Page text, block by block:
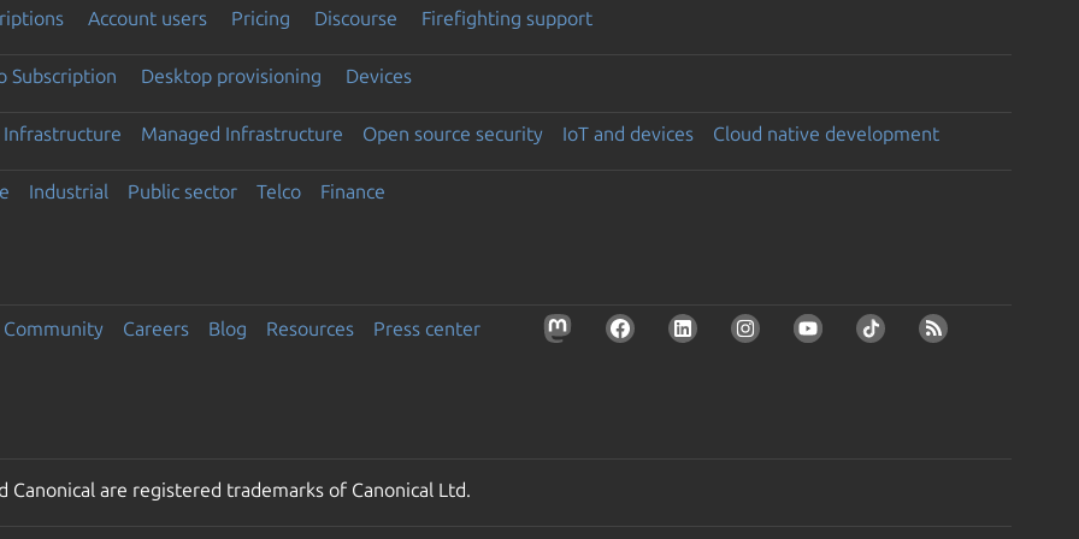
Account users Pricing Discourse Firefighting support
Subscription Desktop provisioning Devices
Infrastructure Managed Infrastructure Open source security IoT and devices Cloud native development
Industrial Public sector Telco Finance
Community Careers Blog Resources Press center
Canonical are registered trademarks of Canonical Ltd.